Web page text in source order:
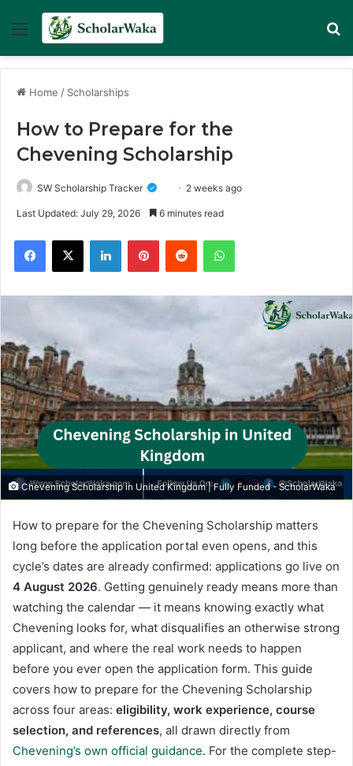
Menu
Home / Scholarships
How to Prepare for the
Chevening Scholarship
SW Scholarship Tracker 2 weeks ago
Last Updated: July 29, 2026 6 minutes read
Facebook
X LinkedInPinterestReddit WhatsApp
Chevening Scholarship in United Kingdom | Fully Funded - ScholarWaka
How to prepare for the Chevening Scholarship matters
long before the application portal even opens, and this
cycle’s dates are already confirmed: applications go live on
4 August 2026. Getting genuinely ready means more than
watching the calendar — it means knowing exactly what
Chevening looks for, what disqualifies an otherwise strong
applicant, and where the real work needs to happen
before you ever open the application form. This guide
covers how to prepare for the Chevening Scholarship
across four areas: eligibility, work experience, course
selection, and references, all drawn directly from
Chevening’s own official guidance. For the complete step-